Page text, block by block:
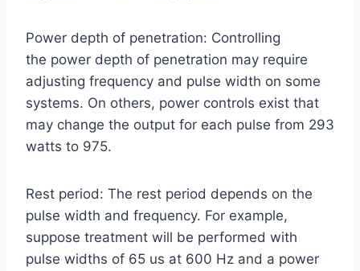
Power depth of penetration: Controlling
the power depth of penetration may require
adjusting frequency and pulse width on some
systems. On others, power controls exist that
may change the output for each pulse from 293
watts to 975.
Rest period: The rest period depends on the
pulse width and frequency. For example,
suppose treatment will be performed with
pulse widths of 65 us at 600 Hz and a power